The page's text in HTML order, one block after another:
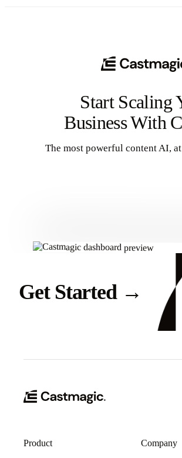
Start Scaling
Business With
The most powerful content AI,
Get Started →
Product Company